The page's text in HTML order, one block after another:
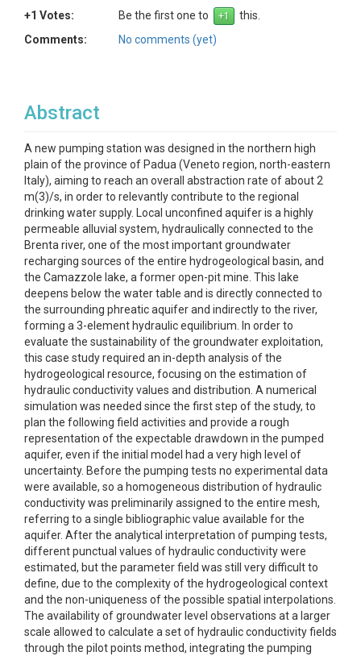
+1 Votes:
Be the first one to
this.
Comments:
No comments (yet)
Abstract
A new pumping station was designed in the northern high
plain of the province of Padua (Veneto region, north-eastern
Italy), aiming to reach an overall abstraction rate of about 2
m(3)/s, in order to relevantly contribute to the regional
drinking water supply. Local unconfined aquifer is a highly
permeable alluvial system, hydraulically connected to the
Brenta river, one of the most important groundwater
recharging sources of the entire hydrogeological basin, and
the Camazzole lake, a former open-pit mine. This lake
deepens below the water table and is directly connected to
the surrounding phreatic aquifer and indirectly to the river,
forming a 3-element hydraulic equilibrium. In order to
evaluate the sustainability of the groundwater exploitation,
this case study required an in-depth analysis of the
hydrogeological resource, focusing on the estimation of
hydraulic conductivity values and distribution. A numerical
simulation was needed since the first step of the study, to
plan the following field activities and provide a rough
representation of the expectable drawdown in the pumped
aquifer, even if the initial model had a very high level of
uncertainty. Before the pumping tests no experimental data
were available, so a homogeneous distribution of hydraulic
conductivity was preliminarily assigned to the entire mesh,
referring to a single bibliographic value available for the
aquifer. After the analytical interpretation of pumping tests,
different punctual values of hydraulic conductivity were
estimated, but the parameter field was still very difficult to
define, due to the complexity of the hydrogeological context
and the non-uniqueness of the possible spatial interpolations.
The availability of groundwater level observations at a larger
scale allowed to calculate a set of hydraulic conductivity fields
through the pilot points method, integrating the pumping